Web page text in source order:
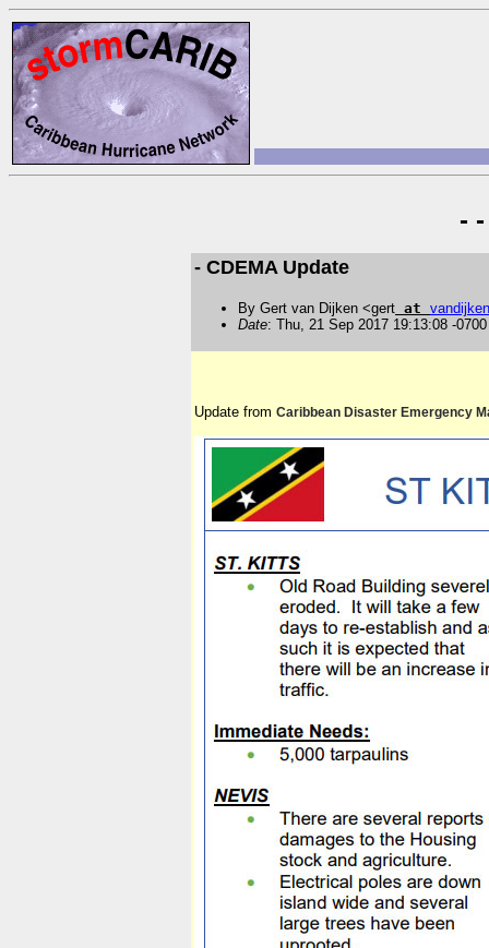
-
- CDEMA Update
By Gert van Dijken <gert at vandijken
Date: Thu, 21 Sep 2017 19:13:08 -0700
Update from Caribbean Disaster Emergency